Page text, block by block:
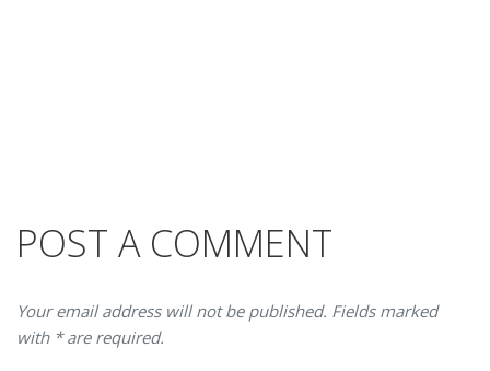
POST A COMMENT
Your email address will not be published. Fields marked
with * are required.